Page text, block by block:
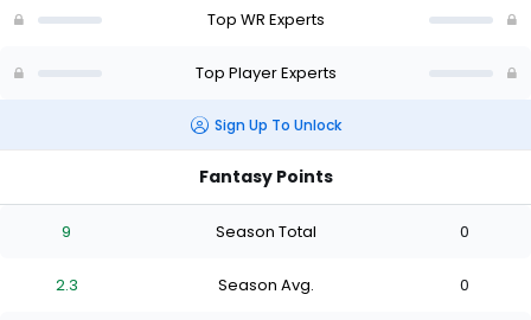
of
Top WR Experts
Top Player Experts
Sign Up To Unlock
Fantasy Points
9 Season Total 0
2.3 Season Avg. 0